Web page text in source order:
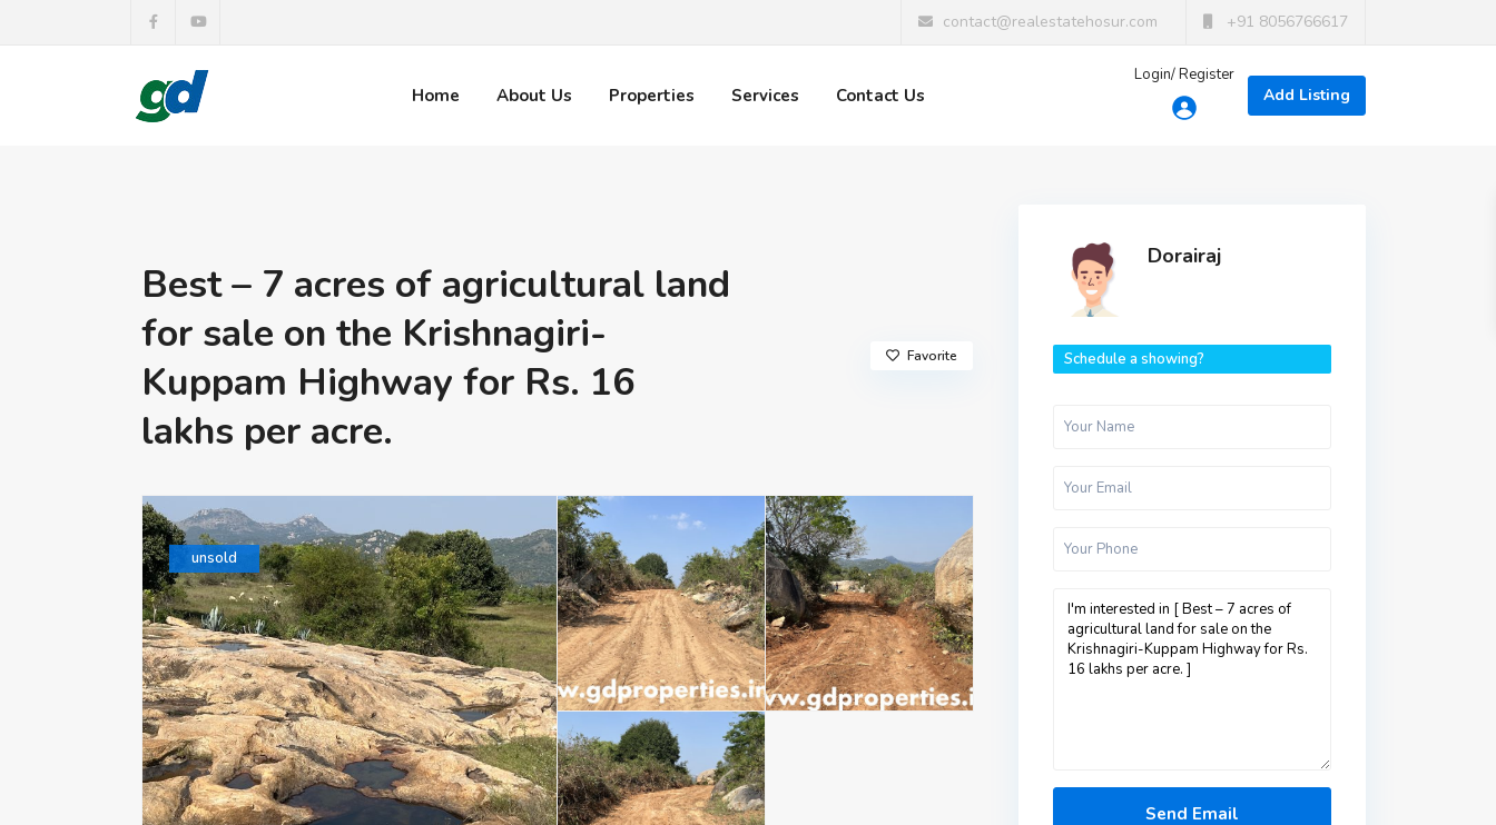
contact@realestatehosur.com +91 8056766617
Home About Us Properties Services Contact Us
Login/ Register
Add Listing
Best – 7 acres of agricultural land
for sale on the Krishnagiri-
Kuppam Highway for Rs. 16
lakhs per acre.
Favorite
unsold
Dorairaj
Schedule a showing?